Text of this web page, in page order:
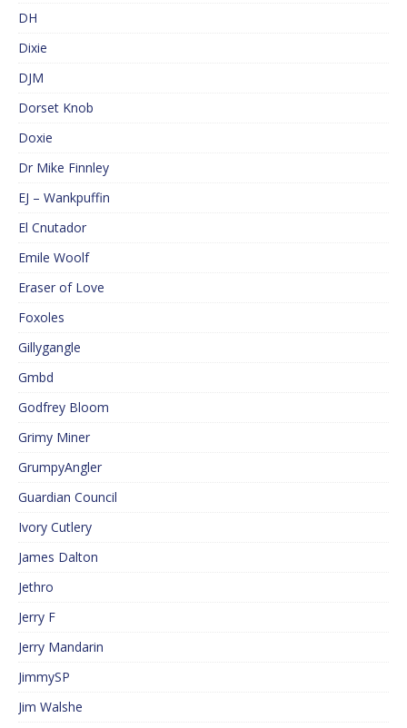
DH
Dixie
DJM
Dorset Knob
Doxie
Dr Mike Finnley
EJ – Wankpuffin
El Cnutador
Emile Woolf
Eraser of Love
Foxoles
Gillygangle
Gmbd
Godfrey Bloom
Grimy Miner
GrumpyAngler
Guardian Council
Ivory Cutlery
James Dalton
Jethro
Jerry F
Jerry Mandarin
JimmySP
Jim Walshe